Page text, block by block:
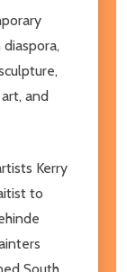
and
Kerry
to